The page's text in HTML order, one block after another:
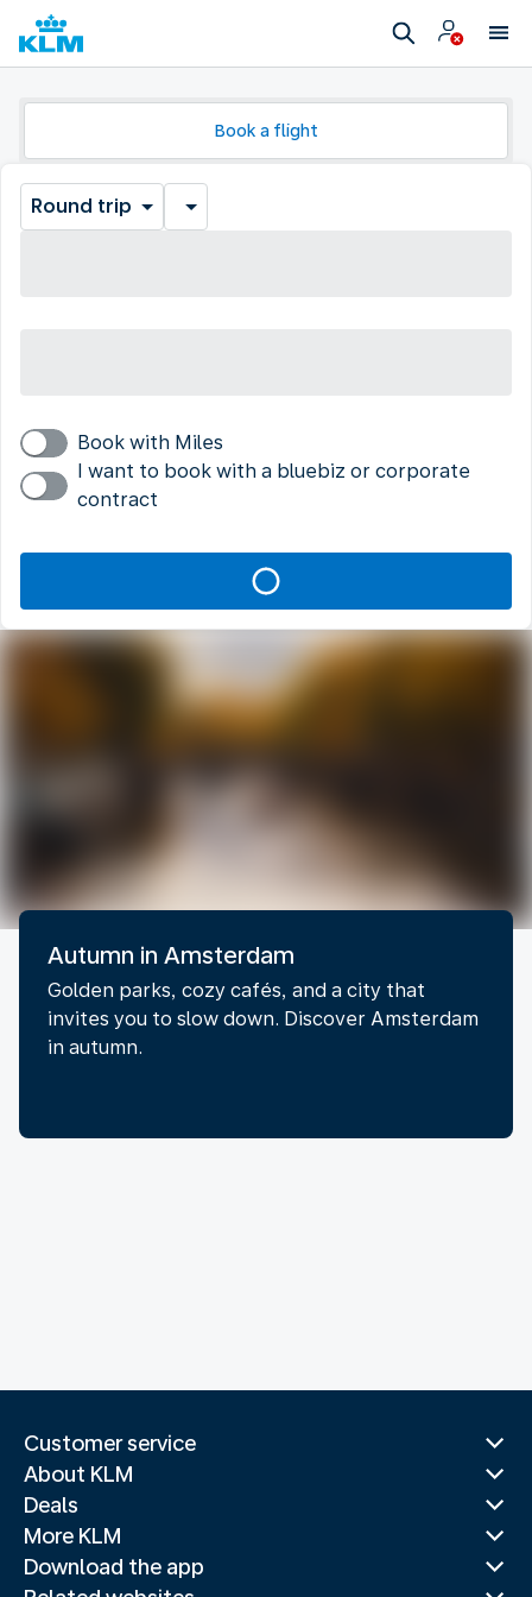
Book a flight
Round trip
Book with Miles
I want to book with a bluebiz or corporate
contract
Autumn in Amsterdam
Golden parks, cozy cafés, and a city that
invites you to slow down. Discover Amsterdam
in autumn.
Customer service
About KLM
Deals
More KLM
Download the app